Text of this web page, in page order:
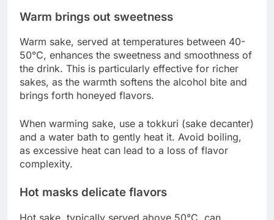
Warm brings out sweetness
Warm sake, served at temperatures between 40-
50°C, enhances the sweetness and smoothness of
the drink. This is particularly effective for richer
sakes, as the warmth softens the alcohol bite and
brings forth honeyed flavors.
When warming sake, use a tokkuri (sake decanter)
and a water bath to gently heat it. Avoid boiling,
as excessive heat can lead to a loss of flavor
complexity.
Hot masks delicate flavors